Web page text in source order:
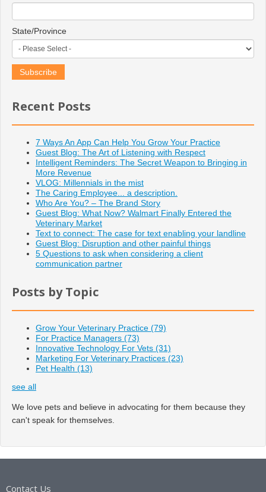
State/Province
Recent Posts
7 Ways An App Can Help You Grow Your Practice
Guest Blog: The Art of Listening with Respect
Intelligent Reminders: The Secret Weapon to Bringing in
More Revenue
VLOG: Millennials in the mist
The Caring Employee... a description.
Who Are You? – The Brand Story
Guest Blog: What Now? Walmart Finally Entered the
Veterinary Market
Text to connect: The case for text enabling your landline
Guest Blog: Disruption and other painful things
5 Questions to ask when considering a client
communication partner
Posts by Topic
Grow Your Veterinary Practice (79)
For Practice Managers (73)
Innovative Technology For Vets (31)
Marketing For Veterinary Practices (23)
Pet Health (13)
see all
We love pets and believe in advocating for them because they
can't speak for themselves.
Contact Us